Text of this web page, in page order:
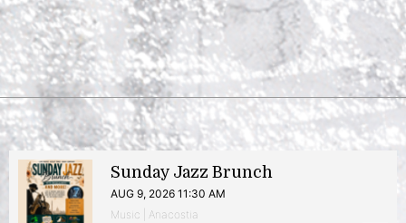
Sunday Jazz Brunch
AUG 9, 2026 11:30 AM
Music | Anacostia